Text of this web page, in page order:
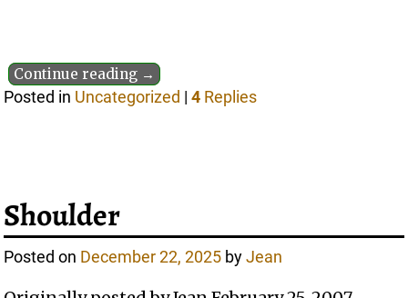
Continue reading →
Posted in Uncategorized |4 Replies
Shoulder
Posted on December 22, 2025 byJean